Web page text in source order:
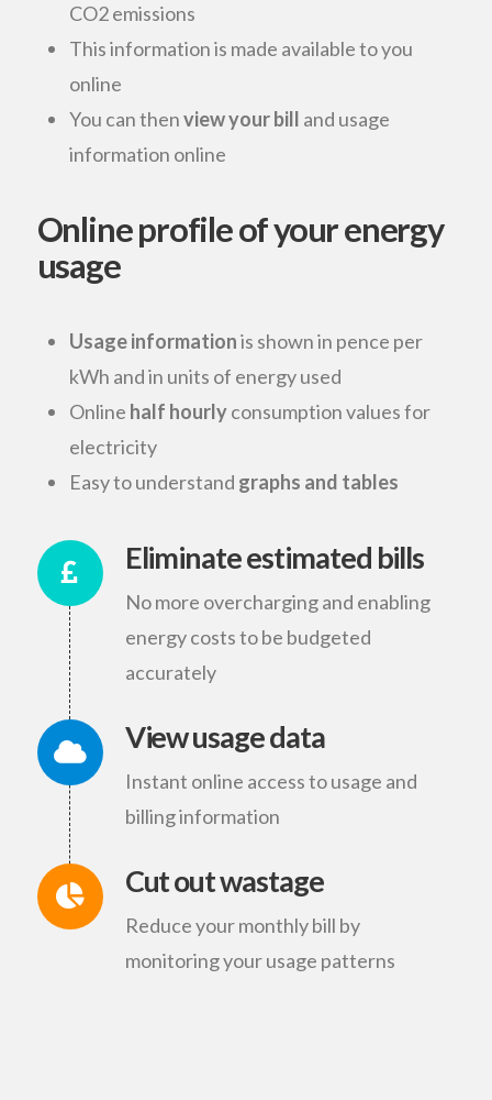
CO2 emissions
This information is made available to you
online
You can thenview your bill and usage
information online
Online profile of your energy
usage
Usage informationis shown in pence per
kWh and in units of energy used
Online half hourlyconsumption values for
electricity
Easy to understand graphs and tables
Eliminate estimated bills
No more overcharging and enabling
energy costs to be budgeted
accurately
View usage data
Instant online access to usage and
billing information
Cut out wastage
Reduce your monthly bill by
monitoring your usage patterns